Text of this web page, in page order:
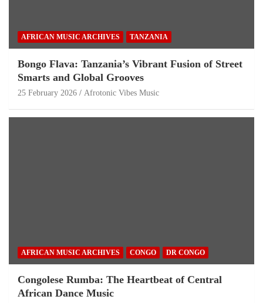
AFRICAN MUSIC ARCHIVES TANZANIA
Bongo Flava: Tanzania’s Vibrant Fusion of Street
Smarts and Global Grooves
25 February 2026 Afrotonic Vibes Music
AFRICAN MUSIC ARCHIVES CONGO DR CONGO
Congolese Rumba: The Heartbeat of Central
African Dance Music